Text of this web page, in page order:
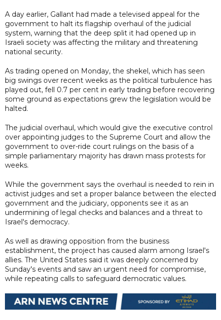
A day earlier, Gallant had made a televised appeal for the
government to halt its flagship overhaul of the judicial
system, warning that the deep split it had opened up in
Israeli society was affecting the military and threatening
national security.
As trading opened on Monday, the shekel, which has seen
big swings over recent weeks as the political turbulence has
played out, fell 0.7 per cent in early trading before recovering
some ground as expectations grew the legislation would be
halted.
The judicial overhaul, which would give the executive control
over appointing judges to the Supreme Court and allow the
government to over-ride court rulings on the basis of a
simple parliamentary majority has drawn mass protests for
weeks.
While the government says the overhaul is needed to rein in
activist judges and set a proper balance between the elected
government and the judiciary, opponents see it as an
undermining of legal checks and balances and a threat to
Israel's democracy.
As well as drawing opposition from the business
establishment, the project has caused alarm among Israel's
allies. The United States said it was deeply concerned by
Sunday's events and saw an urgent need for compromise,
while repeating calls to safeguard democratic values.